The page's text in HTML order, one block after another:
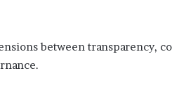
between transparency,